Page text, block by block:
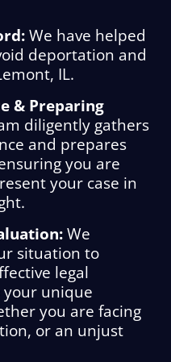
We have helped
deportation and
IL.
& Preparing
diligently gathers
and prepares
you are
your case in
We
situation to
legal
unique
you are facing
or an unjust